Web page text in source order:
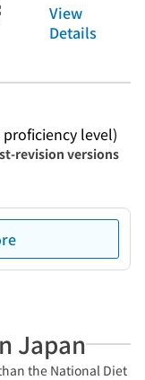
View
Details
level)
revision versions
Japan
the National Diet